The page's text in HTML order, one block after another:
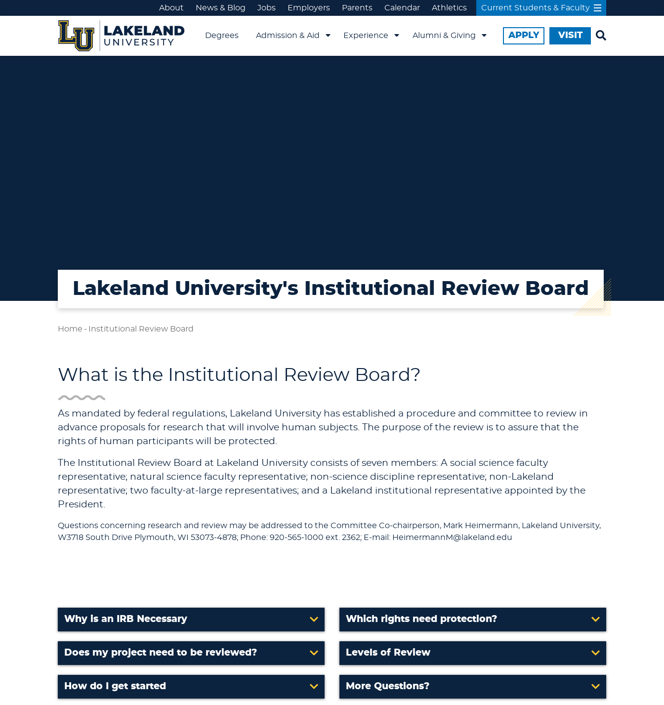
About News & Blog Jobs Employers Parents Calendar Athletics Current Students & Faculty
Degrees Admission & Aid Experience Alumni & Giving APPLY VISIT
Lakeland University's Institutional Review Board
Home - Institutional Review Board
What is the Institutional Review Board?
As mandated by federal regulations, Lakeland University has established a procedure and committee to review in
advance proposals for research that will involve human subjects. The purpose of the review is to assure that the
rights of human participants will be protected.
The Institutional Review Board at Lakeland University consists of seven members: A social science faculty
representative; natural science faculty representative; non-science discipline representative; non-Lakeland
representative; two faculty-at-large representatives; and a Lakeland institutional representative appointed by the
President.
Questions concerning research and review may be addressed to the Committee Co-chairperson, Mark Heimermann, Lakeland University,
W3718 South Drive Plymouth, WI 53073-4878; Phone: 920-565-1000 ext. 2362; E-mail: HeimermannM@lakeland.edu
Why is an IRB Necessary Which rights need protection?
Does my project need to be reviewed? Levels of Review
How do I get started More Questions?